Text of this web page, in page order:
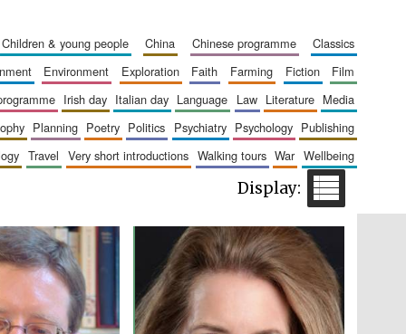
Five-star hotel partners
of The Oxford Collection
Five-star hotel partners
of The Oxford Collection
children & young people china chinese programme
classics
environment exploration faith farming fiction
film
irish day italian day language law literature
media
planning poetry politics psychiatry psychology
publishing
travel very short introductions walking tours war
wellbeing